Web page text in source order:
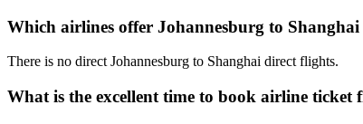
Which airlines offer Johannesburg to
There is no direct Johannesburg to Shanghai direct flights.
What is the excellent time to book airline ticket